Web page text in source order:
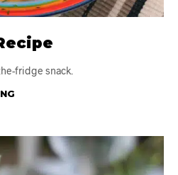
fridge snack.